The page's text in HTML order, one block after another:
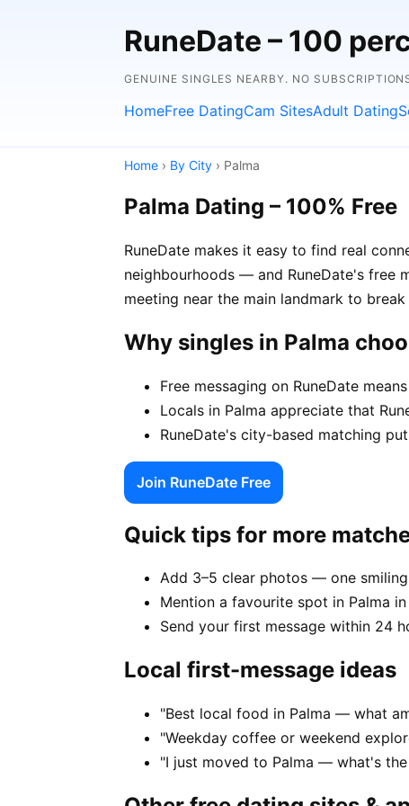
RuneDate – 100
GENUINE SINGLES NEARBY. NO
HomeFree DatingCam SitesAdult Dating
Home › By City › Palma
Palma Dating – 100% Free
RuneDate makes it easy to find real
neighbourhoods — and RuneDate's free
meeting near the main landmark to break
Why singles in Palma
Free messaging on RuneDate
Locals in Palma appreciate that
RuneDate's city-based matching
Join RuneDate Free
Quick tips for more
Add 3–5 clear photos — one
Mention a favourite spot in Palma
Send your first message within 24
Local first-message ideas
"Best local food in Palma — what
"Weekday coffee or weekend
"I just moved to Palma — what's